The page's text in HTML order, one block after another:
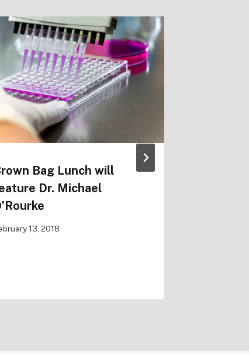
Bag Lunch will
Dr. Michael
13, 2018